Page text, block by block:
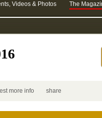
Videos & Photos The
more info share